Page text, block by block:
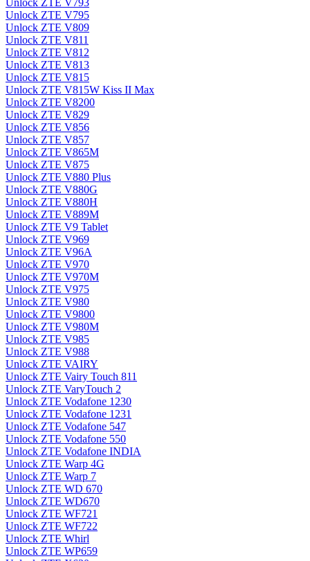
Unlock ZTE V793
Unlock ZTE V795
Unlock ZTE V809
Unlock ZTE V811
Unlock ZTE V812
Unlock ZTE V813
Unlock ZTE V815
Unlock ZTE V815W Kiss II Max
Unlock ZTE V8200
Unlock ZTE V829
Unlock ZTE V856
Unlock ZTE V857
Unlock ZTE V865M
Unlock ZTE V875
Unlock ZTE V880 Plus
Unlock ZTE V880G
Unlock ZTE V880H
Unlock ZTE V889M
Unlock ZTE V9 Tablet
Unlock ZTE V969
Unlock ZTE V96A
Unlock ZTE V970
Unlock ZTE V970M
Unlock ZTE V975
Unlock ZTE V980
Unlock ZTE V9800
Unlock ZTE V980M
Unlock ZTE V985
Unlock ZTE V988
Unlock ZTE VAIRY
Unlock ZTE Vairy Touch 811
Unlock ZTE VaryTouch 2
Unlock ZTE Vodafone 1230
Unlock ZTE Vodafone 1231
Unlock ZTE Vodafone 547
Unlock ZTE Vodafone 550
Unlock ZTE Vodafone INDIA
Unlock ZTE Warp 4G
Unlock ZTE Warp 7
Unlock ZTE WD 670
Unlock ZTE WD670
Unlock ZTE WF721
Unlock ZTE WF722
Unlock ZTE Whirl
Unlock ZTE WP659